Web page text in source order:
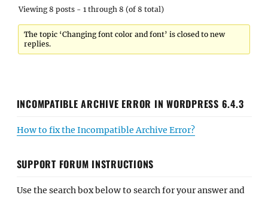
Viewing 8 posts - 1 through 8 (of 8 total)
The topic ‘Changing font color and font’ is closed to new
replies.
INCOMPATIBLE ARCHIVE ERROR IN WORDPRESS 6.4.3
How to fix the Incompatible Archive Error?
SUPPORT FORUM INSTRUCTIONS
Use the search box below to search for your answer and